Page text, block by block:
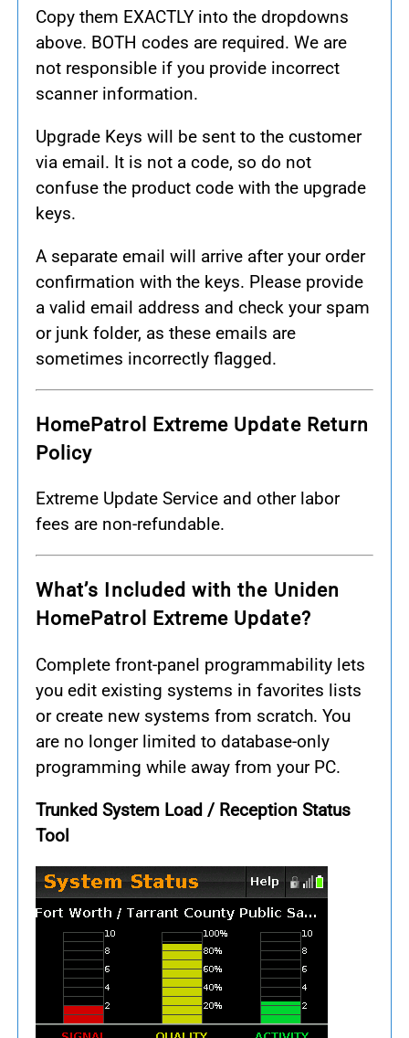
Copy them EXACTLY into the dropdowns
above. BOTH codes are required. We are
not responsible if you provide incorrect
scanner information.
Upgrade Keys will be sent to the customer
via email. It is not a code, so do not
confuse the product code with the upgrade
keys.
A separate email will arrive after your order
confirmation with the keys. Please provide
a valid email address and check your spam
or junk folder, as these emails are
sometimes incorrectly flagged.
HomePatrol Extreme Update Return
Policy
Extreme Update Service and other labor
fees are non-refundable.
What’s Included with the Uniden
HomePatrol Extreme Update?
Complete front-panel programmability lets
you edit existing systems in favorites lists
or create new systems from scratch. You
are no longer limited to database-only
programming while away from your PC.
Trunked System Load / Reception Status
Tool